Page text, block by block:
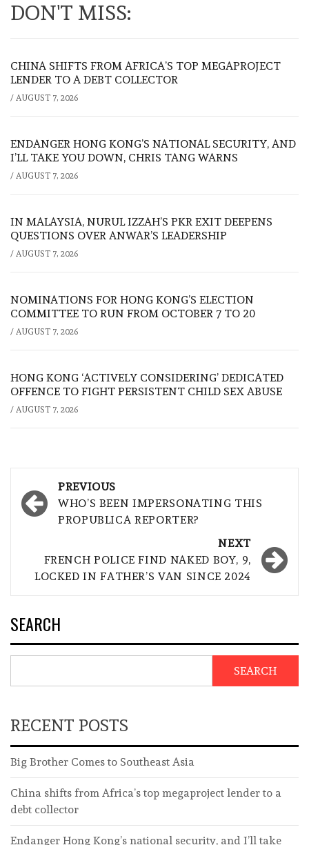
DON'T MISS:
CHINA SHIFTS FROM AFRICA’S TOP MEGAPROJECT
LENDER TO A DEBT COLLECTOR
/ AUGUST 7, 2026
ENDANGER HONG KONG’S NATIONAL SECURITY, AND
I’LL TAKE YOU DOWN, CHRIS TANG WARNS
/ AUGUST 7, 2026
IN MALAYSIA, NURUL IZZAH’S PKR EXIT DEEPENS
QUESTIONS OVER ANWAR’S LEADERSHIP
/ AUGUST 7, 2026
NOMINATIONS FOR HONG KONG’S ELECTION
COMMITTEE TO RUN FROM OCTOBER 7 TO 20
/ AUGUST 7, 2026
HONG KONG ‘ACTIVELY CONSIDERING’ DEDICATED
OFFENCE TO FIGHT PERSISTENT CHILD SEX ABUSE
/ AUGUST 7, 2026
Post
navigation
PREVIOUS
WHO’S BEEN IMPERSONATING THIS
PROPUBLICA REPORTER?
NEXT
FRENCH POLICE FIND NAKED BOY, 9,
LOCKED IN FATHER’S VAN SINCE 2024
SEARCH
SEARCH
RECENT POSTS
Big Brother Comes to Southeast Asia
China shifts from Africa’s top megaproject lender to a
debt collector
Endanger Hong Kong’s national security, and I’ll take